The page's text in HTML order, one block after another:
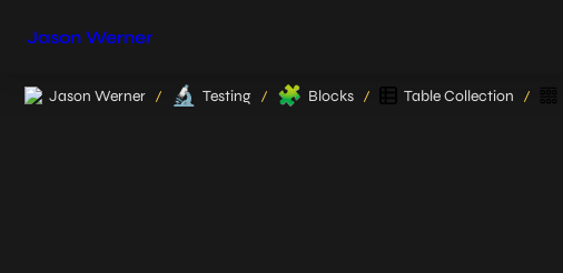
Jason Werner
Jason Werner / 🔬 Testing / 🧩 Blocks / Table Collection /